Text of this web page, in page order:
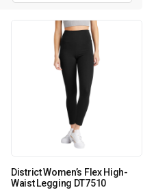
District Women’s Flex High-
Waist Legging DT7510